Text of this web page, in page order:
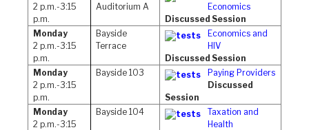
2 p.m.-3:15
p.m.
Auditorium A
Economics
Discussed Session
Monday
2 p.m.-3:15
p.m.
Bayside
Terrace
Economics and
HIV
Discussed Session
Monday
2 p.m.-3:15
p.m.
Bayside 103
Paying Providers
Discussed
Session
Monday
2 p.m.-3:15
Bayside 104
Taxation and
Health